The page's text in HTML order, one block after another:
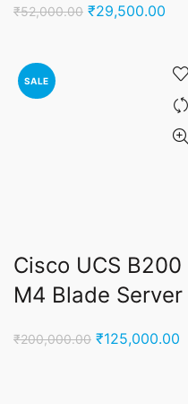
₹52,000.00 Original
₹29,500.00
SALE
Cisco UCS B200
M4 Blade Server
₹200,000.00 Original
₹125,000.00